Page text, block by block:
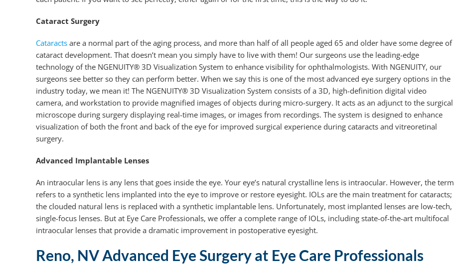
Cataract Surgery
Cataracts are a normal part of the aging process, and more than half of all people aged 65 and older have some degree of
cataract development. That doesn’t mean you simply have to live with them! Our surgeons use the leading-edge
technology of the NGENUITY® 3D Visualization System to enhance visibility for ophthalmologists. With NGENUITY, our
surgeons see better so they can perform better. When we say this is one of the most advanced eye surgery options in the
industry today, we mean it! The NGENUITY® 3D Visualization System consists of a 3D, high-definition digital video
camera, and workstation to provide magnified images of objects during micro-surgery. It acts as an adjunct to the surgical
microscope during surgery displaying real-time images, or images from recordings. The system is designed to enhance
visualization of both the front and back of the eye for improved surgical experience during cataracts and vitreoretinal
surgery.
Advanced Implantable Lenses
An intraocular lens is any lens that goes inside the eye. Your eye’s natural crystalline lens is intraocular. However, the term
refers to a synthetic lens implanted into the eye to improve or restore eyesight. IOLs are the main treatment for cataracts;
the clouded natural lens is replaced with a synthetic implantable lens. Unfortunately, most implanted lenses are low-tech,
single-focus lenses. But at Eye Care Professionals, we offer a complete range of IOLs, including state-of-the-art multifocal
intraocular lenses that provide a dramatic improvement in postoperative eyesight.
Reno, NV Advanced Eye Surgery at Eye Care Professionals